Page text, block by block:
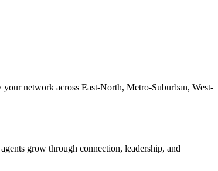
network across East-North, Metro-Suburban, West-
grow through connection, leadership, and